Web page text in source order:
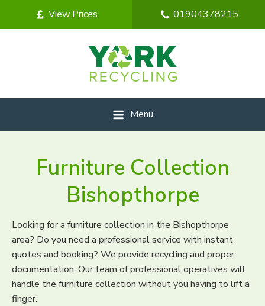
View Prices 01904378215
Menu
Furniture Collection
Bishopthorpe
Looking for a furniture collection in the Bishopthorpe
area? Do you need a professional service with instant
quotes and booking? We provide recycling and proper
documentation. Our team of professional operatives will
handle the furniture collection without you having to lift a
finger.